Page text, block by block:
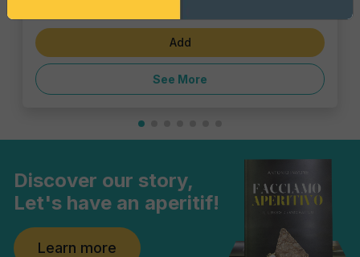
Add
See More
Discover our story,
Let's have an aperitif!
Learn more